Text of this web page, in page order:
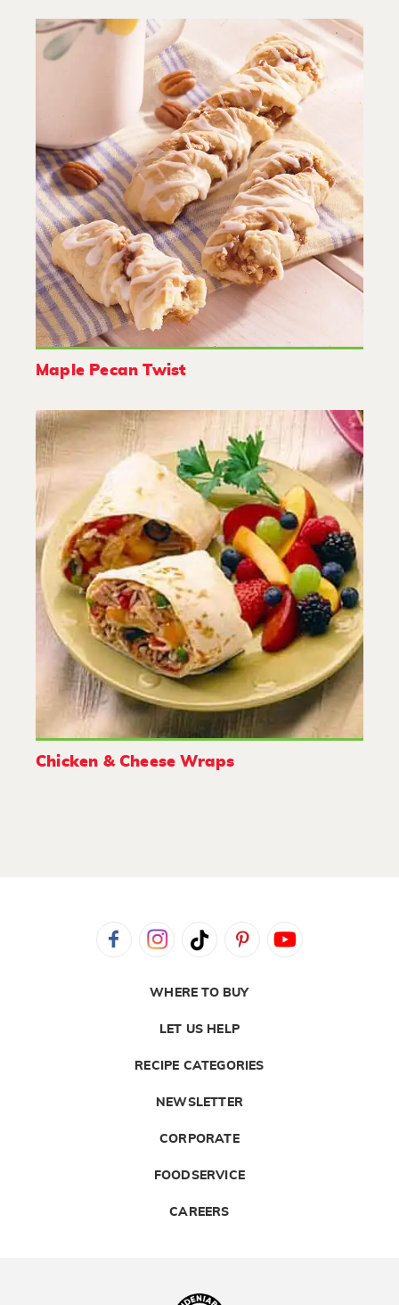
Maple Pecan Twist
Chicken & Cheese Wraps
WHERE TO BUY
LET US HELP
RECIPE CATEGORIES
NEWSLETTER
CORPORATE
FOODSERVICE
CAREERS